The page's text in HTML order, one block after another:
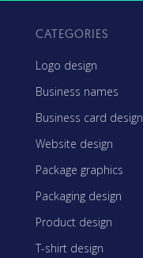
CATEGORIES
Logo design
Business names
Business card design
Website design
Package graphics
Packaging design
Product design
T-shirt design